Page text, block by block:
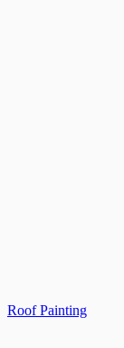
Roof Painting